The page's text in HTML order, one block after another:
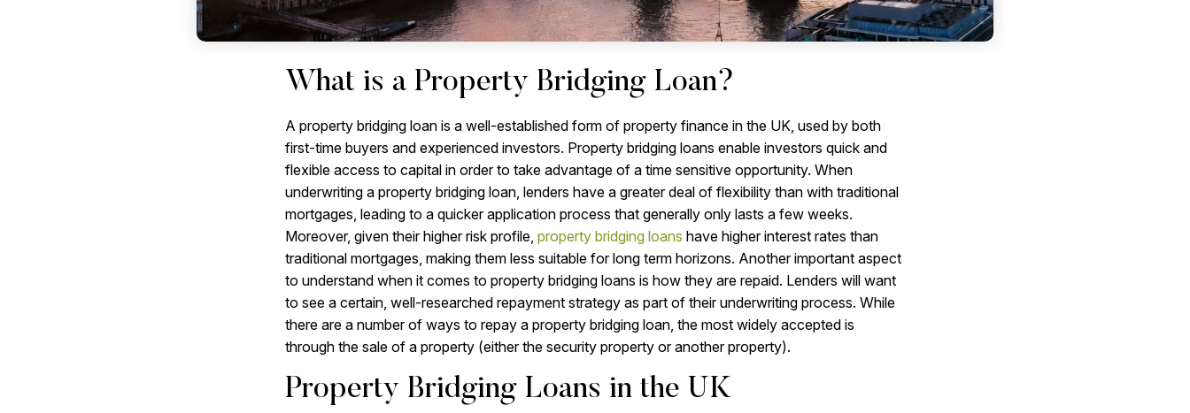
What is a Property Bridging Loan?
A property bridging loan is a well-established form of property finance in the UK, used by both
first-time buyers and experienced investors. Property bridging loans enable investors quick and
flexible access to capital in order to take advantage of a time sensitive opportunity. When
underwriting a property bridging loan, lenders have a greater deal of flexibility than with traditional
mortgages, leading to a quicker application process that generally only lasts a few weeks.
Moreover, given their higher risk profile, property bridging loans have higher interest rates than
traditional mortgages, making them less suitable for long term horizons. Another important aspect
to understand when it comes to property bridging loans is how they are repaid. Lenders will want
to see a certain, well-researched repayment strategy as part of their underwriting process. While
there are a number of ways to repay a property bridging loan, the most widely accepted is
through the sale of a property (either the security property or another property).
Property Bridging Loans in the UK